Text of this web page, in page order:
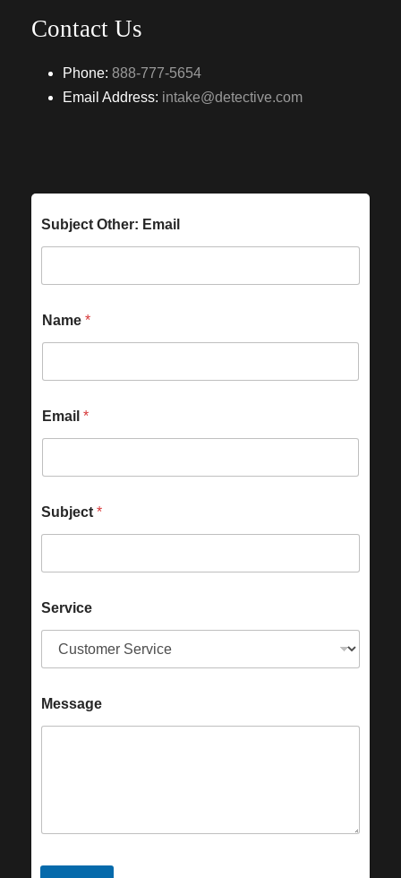
Contact Us
Phone: 888-777-5654
Email Address: intake@detective.com
Subject Other: Email
Name *
Email *
Subject *
Service
Message